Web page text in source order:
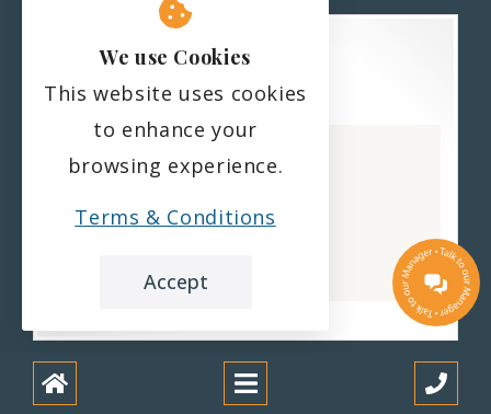
22 February 2023
We use Cookies
This website uses cookies
to enhance your
browsing experience.
Terms & Conditions
Accept